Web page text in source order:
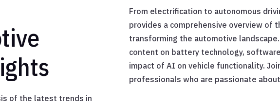
of the latest trends in
From electrification to autonomous
provides a comprehensive overview of
transforming the automotive
content on battery technology,
impact of AI on vehicle functionality.
professionals who are passionate